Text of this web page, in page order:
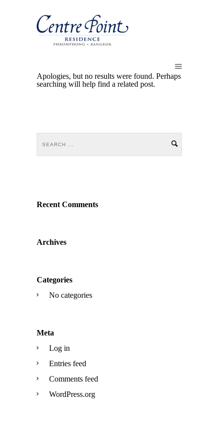
Apologies, but no results were found. Perhaps
searching will help find a related post.
Recent Comments
Archives
Categories
No categories
Meta
Log in
Entries feed
Comments feed
WordPress.org